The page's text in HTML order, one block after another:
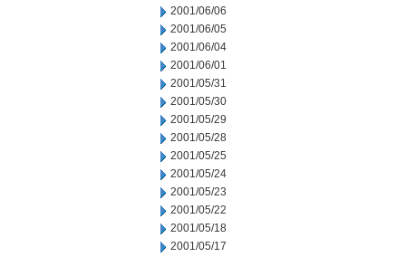
2001/06/06
2001/06/05
2001/06/04
2001/06/01
2001/05/31
2001/05/30
2001/05/29
2001/05/28
2001/05/25
2001/05/24
2001/05/23
2001/05/22
2001/05/18
2001/05/17